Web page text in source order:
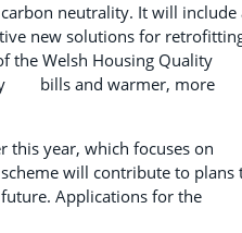
neutrality. It will include
new solutions for
the Welsh Housing Quality
bills and warmer, more
this year, which focuses on
will contribute to plans
Applications for the